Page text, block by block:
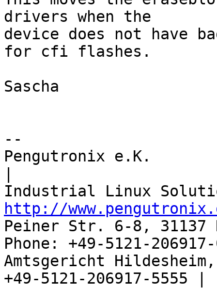
drivers when the
device does not have
for cfi flashes.
Sascha
--
Pengutronix e.K.
http://
Peiner Str. 6-8, 31137
Phone: +49-5121-
Amtsgericht
+49-5121-206917-5555 |